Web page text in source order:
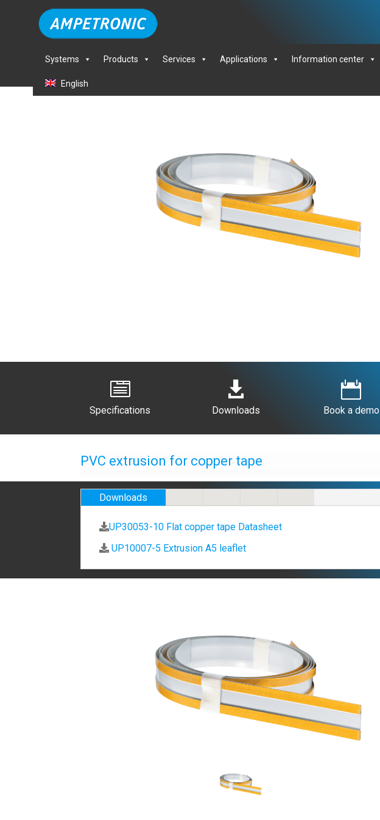
Systems Products Services Applications Information center
English

Specifications

Downloads

Book a demo
PVC extrusion for copper tape
Downloads
UP30053-10 Flat copper tape Datasheet
UP10007-5 Extrusion A5 leaflet